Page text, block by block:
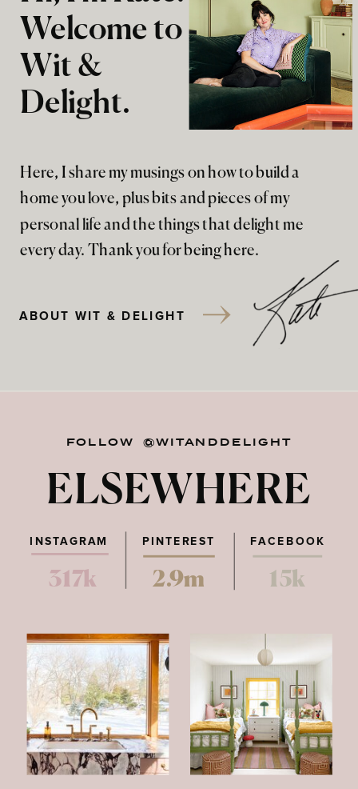
Here, I share my musings on how to build a
home you love, plus bits and pieces of my
personal life and the things that delight me
every day. Thank you for being here.
Welcome to
Wit &
Delight.
ABOUT WIT & DELIGHT
FOLLOW @WITANDDELIGHT
ELSEWHERE
PINTEREST FACEBOOK
317k 2.9m 15k
INSTAGRAM